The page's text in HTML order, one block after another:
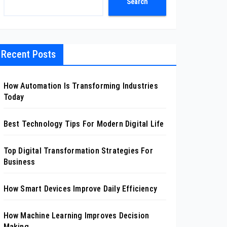
Recent Posts
How Automation Is Transforming Industries
Today
Best Technology Tips For Modern Digital Life
Top Digital Transformation Strategies For
Business
How Smart Devices Improve Daily Efficiency
How Machine Learning Improves Decision